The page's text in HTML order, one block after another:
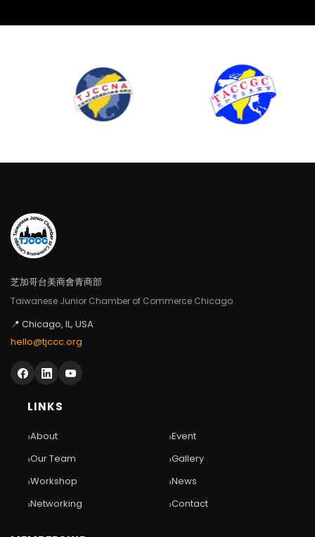
芝加哥台美商會青商部
Taiwanese Junior Chamber of Commerce Chicago
📍 Chicago, IL, USA
hello@tjccc.org
LINKS
›About
›Our Team
›Workshop
›Networking
›Event
›Gallery
›News
›Contact